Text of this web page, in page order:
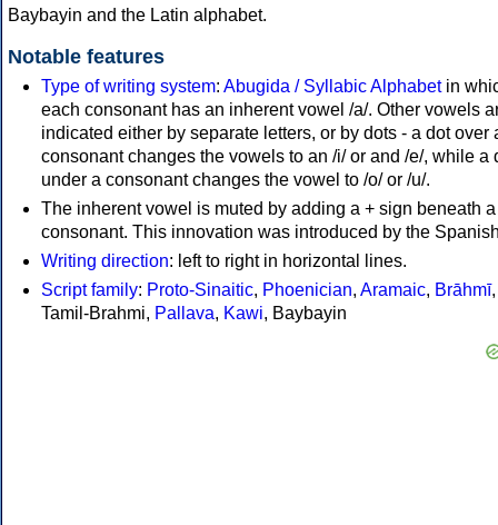
Baybayin and the Latin alphabet.
Notable features
Type of writing system: Abugida / Syllabic Alphabetin
each consonant has an inherent vowel /a/. Other vowels
indicated either by separate letters, or by dots - a dot over
consonant changes the vowels to an /i/ or and /e/, while a
under a consonant changes the vowel to /o/ or /u/.
The inherent vowel is muted by adding a + sign beneath a
consonant. This innovation was introduced by the
Writing direction: left to right in horizontal lines.
Script family: Proto-Sinaitic, Phoenician, Aramaic, Brāhmī,
Tamil-Brahmi, Pallava, Kawi, Baybayin